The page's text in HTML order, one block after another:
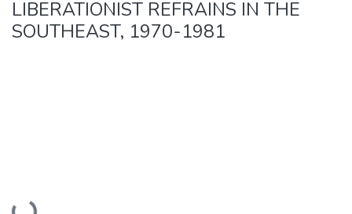
LIBERATIONIST REFRAINS IN THE
SOUTHEAST, 1970-1981
Loading...